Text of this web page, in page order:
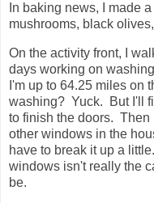
In baking news, I made
mushrooms, black
On the activity front, I
days working on
I'm up to 64.25 miles
washing? Yuck. But I'll
to finish the doors. Then
other windows in the
have to break it up a
windows isn't really the
be.